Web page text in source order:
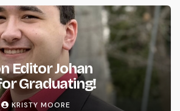
Editor Johan
Graduating!
KRISTY MOORE